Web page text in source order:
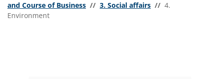
and Course of Business // 3. Social affairs // 4.
Environment